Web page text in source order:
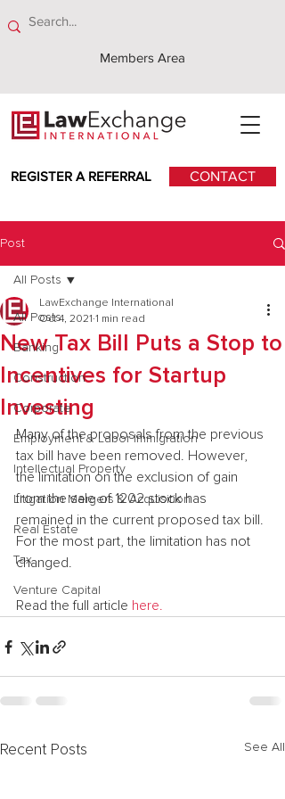
Members Area
REGISTER A REFERRAL CONTACT
Post
All Posts
Banking
Construction
Corporate
Employment & Labor Immigration
Intellectual Property
Litigation Mergers & Acquisition
Real Estate
Tax
Venture Capital
All Posts
New Tax Bill Puts a Stop to
Incentives for Startup
Investing
LawExchange International
Oct 4, 2021 1 min read
Many of the proposals from the previous
tax bill have been removed. However,
the limitation on the exclusion of gain
from the sale of 1202 stock has
remained in the current proposed tax bill.
For the most part, the limitation has not
changed.
Read the full article here.
Recent Posts See All